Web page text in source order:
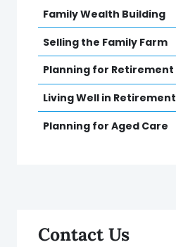
Family Wealth Building
Selling the Family Farm
Planning for Retirement
Living Well in Retirement
Planning for Aged Care
Contact Us